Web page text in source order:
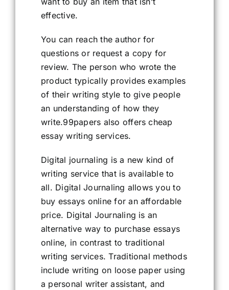
effective.
You can reach the author for
questions or request a copy for
review. The person who wrote the
product typically provides examples
of their writing style to give people
an understanding of how they
write.99papers also offers cheap
essay writing services.
Digital journaling is a new kind of
writing service that is available to
all. Digital Journaling allows you to
buy essays online for an affordable
price. Digital Journaling is an
alternative way to purchase essays
online, in contrast to traditional
writing services. Traditional methods
include writing on loose paper using
a personal writer assistant, and